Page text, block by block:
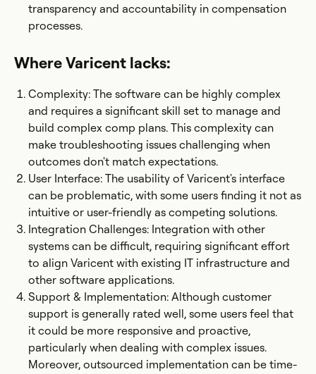
transparency and accountability in compensation
processes.
Where Varicent lacks:
Complexity: The software can be highly complex
and requires a significant skill set to manage and
build complex comp plans. This complexity can
make troubleshooting issues challenging when
outcomes don't match expectations.
User Interface: The usability of Varicent's interface
can be problematic, with some users finding it not as
intuitive or user-friendly as competing solutions.
Integration Challenges: Integration with other
systems can be difficult, requiring significant effort
to align Varicent with existing IT infrastructure and
other software applications​.
Support & Implementation: Although customer
support is generally rated well, some users feel that
it could be more responsive and proactive,
particularly when dealing with complex issues.
Moreover, outsourced implementation can be time-